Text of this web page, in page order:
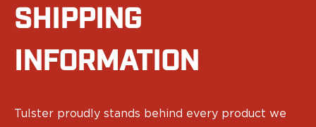
Walther
Magazine Carriers
NeoMag Carrier
RASC Ammunition Strip
EDC Gear
SHIPPING
INFORMATION
Tulster proudly stands behind every product we